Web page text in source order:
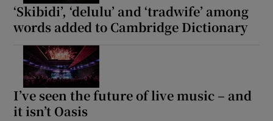
‘Skibidi’, ‘delulu’ and ‘tradwife’ among
words added to Cambridge Dictionary
I’ve seen the future of live music – and
it isn’t Oasis